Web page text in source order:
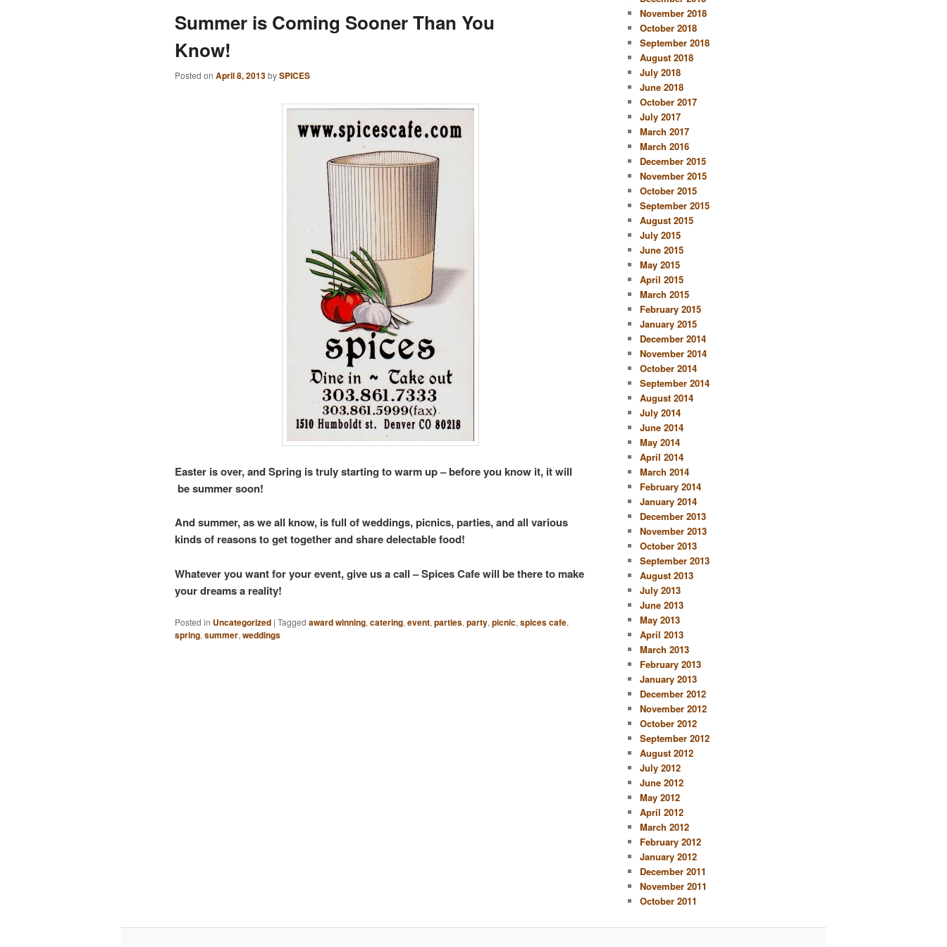
Summer is Coming Sooner Than You
Know!
Posted on April 8, 2013bySPICES
Easter is over, and Spring is truly starting to warm up – before you know it, it will
be summer soon!
And summer, as we all know, is full of weddings, picnics, parties, and all various
kinds of reasons to get together and share delectable food!
Whatever you want for your event, give us a call – Spices Cafe will be there to make
your dreams a reality!
Posted in Uncategorized | Tagged award winning, catering, event, parties, party, picnic, spices cafe,
spring, summer, weddings
November 2018
October 2018
September 2018
August 2018
July 2018
June 2018
October 2017
July 2017
March 2017
March 2016
December 2015
November 2015
October 2015
September 2015
August 2015
July 2015
June 2015
May 2015
April 2015
March 2015
February 2015
January 2015
December 2014
November 2014
October 2014
September 2014
August 2014
July 2014
June 2014
May 2014
April 2014
March 2014
February 2014
January 2014
December 2013
November 2013
October 2013
September 2013
August 2013
July 2013
June 2013
May 2013
April 2013
March 2013
February 2013
January 2013
December 2012
November 2012
October 2012
September 2012
August 2012
July 2012
June 2012
May 2012
April 2012
March 2012
February 2012
January 2012
December 2011
November 2011
October 2011